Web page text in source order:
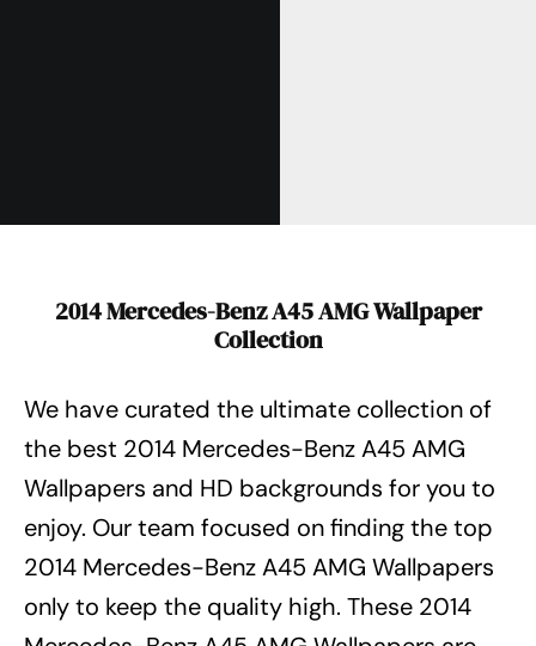
2014 Mercedes-Benz A45 AMG Wallpaper
Collection
We have curated the ultimate collection of
the best 2014 Mercedes-Benz A45 AMG
Wallpapers and HD backgrounds for you to
enjoy. Our team focused on finding the top
2014 Mercedes-Benz A45 AMG Wallpapers
only to keep the quality high. These 2014